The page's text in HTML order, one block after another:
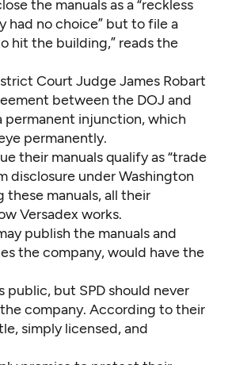
the manuals as a “reckless
had no choice” but to file a
hit the building,” reads the
Court Judge James Robart
between the DOJ and
injunction, which
permanently.
their manuals qualify as “trade
disclosure under Washington
these manuals, all their
Versadex works.
publish the manuals and
the company, would have the
but SPD should never
company. According to their
simply licensed, and